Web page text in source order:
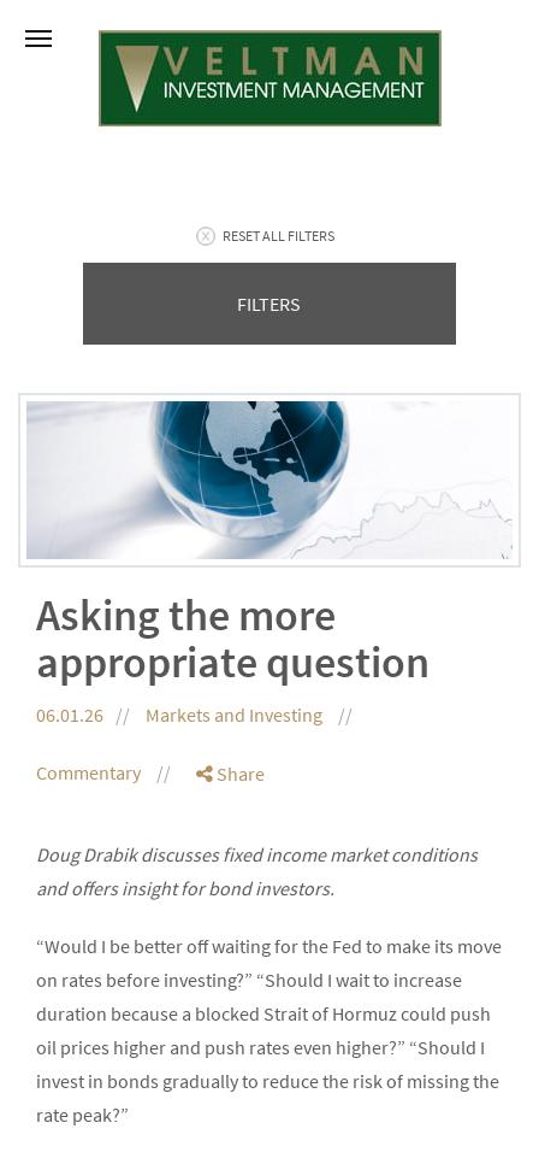
RESET ALL FILTERS
FILTERS
Asking the more
appropriate question
06.01.26 Markets and Investing
Commentary Share
Doug Drabik discusses fixed income market conditions
and offers insight for bond investors.
“Would I be better off waiting for the Fed to make its move
on rates before investing?” “Should I wait to increase
duration because a blocked Strait of Hormuz could push
oil prices higher and push rates even higher?” “Should I
invest in bonds gradually to reduce the risk of missing the
rate peak?”